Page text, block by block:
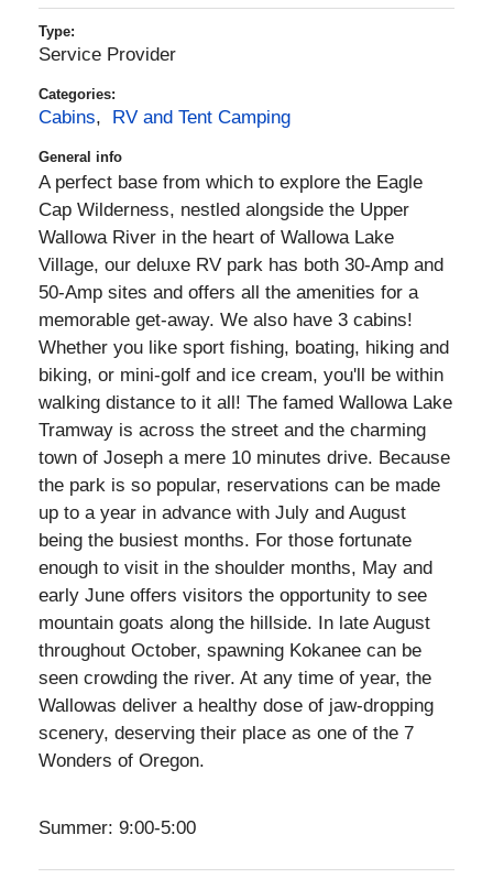
Type:
Service Provider
Categories:
Cabins, RV and Tent Camping
General info
A perfect base from which to explore the Eagle
Cap Wilderness, nestled alongside the Upper
Wallowa River in the heart of Wallowa Lake
Village, our deluxe RV park has both 30-Amp and
50-Amp sites and offers all the amenities for a
memorable get-away. We also have 3 cabins!
Whether you like sport fishing, boating, hiking and
biking, or mini-golf and ice cream, you'll be within
walking distance to it all! The famed Wallowa Lake
Tramway is across the street and the charming
town of Joseph a mere 10 minutes drive. Because
the park is so popular, reservations can be made
up to a year in advance with July and August
being the busiest months. For those fortunate
enough to visit in the shoulder months, May and
early June offers visitors the opportunity to see
mountain goats along the hillside. In late August
throughout October, spawning Kokanee can be
seen crowding the river. At any time of year, the
Wallowas deliver a healthy dose of jaw-dropping
scenery, deserving their place as one of the 7
Wonders of Oregon.
Summer: 9:00-5:00